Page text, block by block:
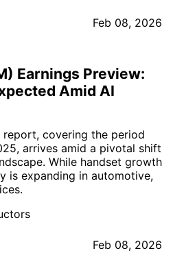
Feb 08, 2026
Earnings Preview:
Amid AI
report, covering the period
arrives amid a pivotal shift
While handset growth
is expanding in automotive,
Feb 08, 2026